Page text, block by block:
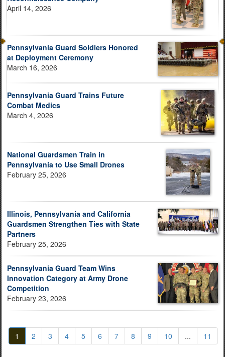
April 14, 2026
Pennsylvania Guard Soldiers Honored
at Deployment Ceremony
March 16, 2026
Pennsylvania Guard Trains Future
Combat Medics
March 4, 2026
National Guardsmen Train in
Pennsylvania to Use Small Drones
February 25, 2026
Illinois, Pennsylvania and California
Guardsmen Strengthen Ties with State
Partners
February 25, 2026
Pennsylvania Guard Team Wins
Innovation Category at Army Drone
Competition
February 23, 2026
1 2 3 4 5 6 7 8 9 10 ... 11